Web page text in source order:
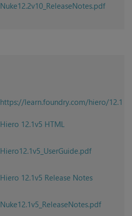
Nuke12.2v10_ReleaseNotes.pdf
https://learn.foundry.com/hiero/12.1
Hiero 12.1v5 HTML
Hiero12.1v5_UserGuide.pdf
Hiero 12.1v5 Release Notes
Nuke12.1v5_ReleaseNotes.pdf